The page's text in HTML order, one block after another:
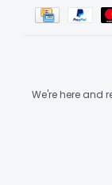
We're here and